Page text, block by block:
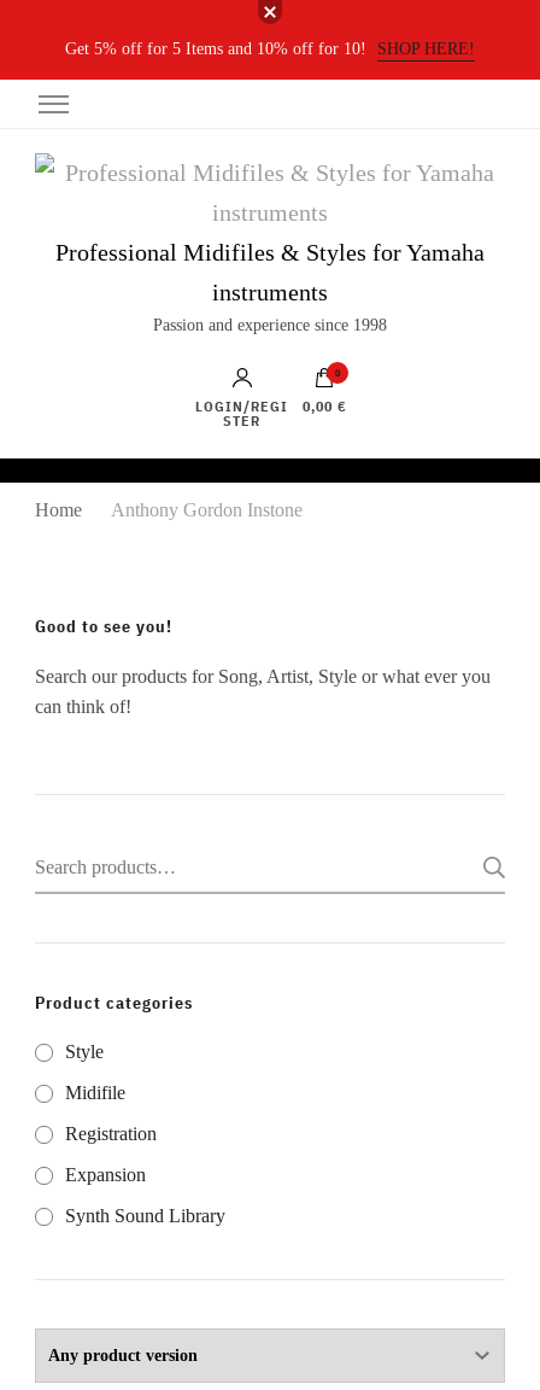
Get 5% off for 5 Items and 10% off for 10! SHOP HERE!
Professional Midifiles & Styles for Yamaha
instruments
Passion and experience since 1998
LOGIN/REGI
STER
0
0,00 €
Home Anthony Gordon Instone
Good to see you!
Search our products for Song, Artist, Style or what ever you
can think of!
Search
for:
Product categories
Style
Midifile
Registration
Expansion
Synth Sound Library